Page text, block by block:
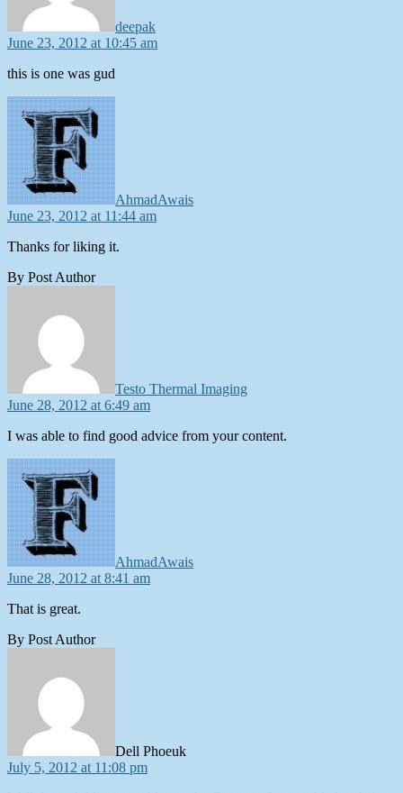
deepak
June 23, 2012 at 10:45 am
this is one was gud
AhmadAwais
June 23, 2012 at 11:44 am
Thanks for liking it.
By Post Author
Testo Thermal Imaging
June 28, 2012 at 6:49 am
I was able to find good advice from your content.
AhmadAwais
June 28, 2012 at 8:41 am
That is great.
By Post Author
Dell Phoeuk
July 5, 2012 at 11:08 pm